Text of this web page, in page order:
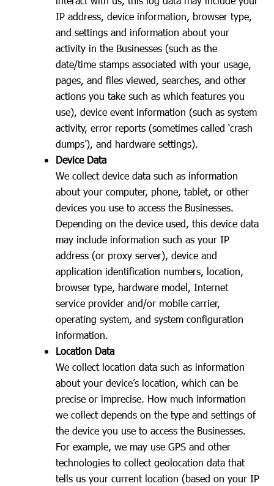
IP address, device information, browser type,
and settings and information about your
activity in the Businesses (such as the
date/time stamps associated with your usage,
pages, and files viewed, searches, and other
actions you take such as which features you
use), device event information (such as system
activity, error reports (sometimes called ‘crash
dumps’), and hardware settings).
Device Data
We collect device data such as information
about your computer, phone, tablet, or other
devices you use to access the Businesses.
Depending on the device used, this device data
may include information such as your IP
address (or proxy server), device and
application identification numbers, location,
browser type, hardware model, Internet
service provider and/or mobile carrier,
operating system, and system configuration
information.
Location Data
We collect location data such as information
about your device’s location, which can be
precise or imprecise. How much information
we collect depends on the type and settings of
the device you use to access the Businesses.
For example, we may use GPS and other
technologies to collect geolocation data that
tells us your current location (based on your IP